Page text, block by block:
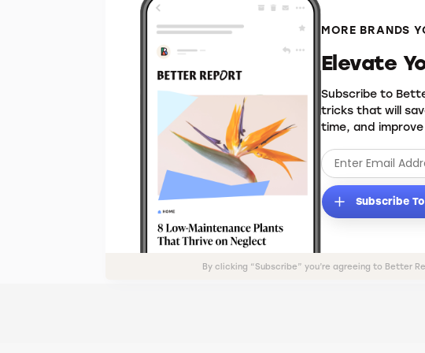
MORE BRANDS
Elevate
Subscribe to
tricks that will
time, and
Subscribe
By clicking “Subscribe” you’re agreeing to Better